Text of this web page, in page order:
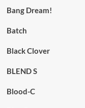
Bang Dream!
Batch
Black Clover
BLEND S
Blood-C